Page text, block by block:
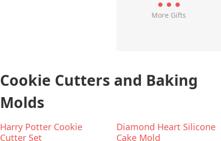
More Gifts
Cookie Cutters and Baking
Molds
Harry Potter Cookie
Cutter Set
Diamond Heart Silicone
Cake Mold